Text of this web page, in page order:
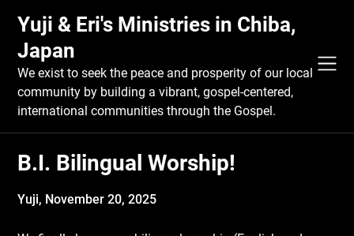
content
Yuji & Eri's Ministries in Chiba,
Japan
We exist to seek the peace and prosperity of our local
community by building a vibrant, gospel-centered,
international communities through the Gospel.
B.I. Bilingual Worship!
Yuji, November 20, 2025